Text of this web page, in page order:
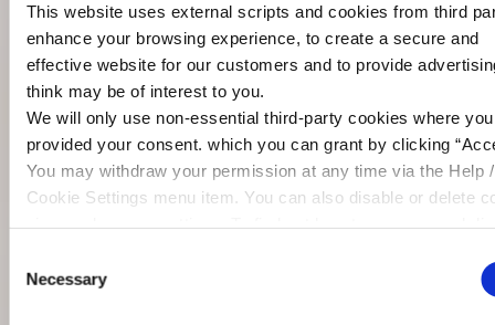
This website uses external scripts and cookies from third
enhance your browsing experience, to create a secure and
effective website for our customers and to provide
think may be of interest to you.
We will only use non-essential third-party cookies where
provided your consent. which you can grant by clicking
You may withdraw your permission at any time via the Help /
Cookie Settings menu item. You can also disable or delete
Selection
Necessary